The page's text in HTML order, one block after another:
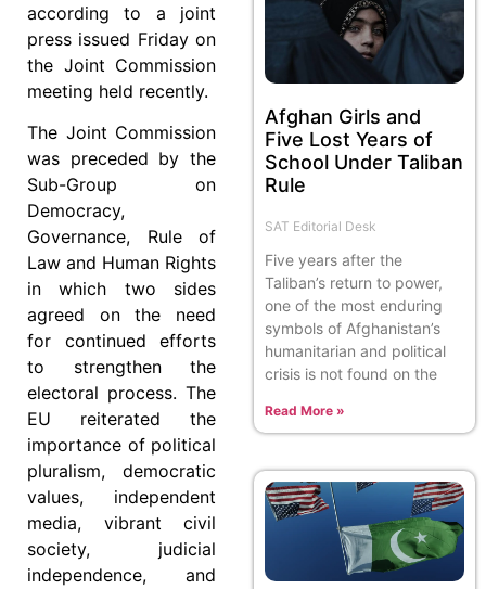
according to a joint
press issued Friday on
the Joint Commission
meeting held recently.
The Joint Commission
was preceded by the
Sub-Group on
Democracy,
Governance, Rule of
Law and Human Rights
in which two sides
agreed on the need
for continued efforts
to strengthen the
electoral process. The
EU reiterated the
importance of political
pluralism, democratic
values, independent
media, vibrant civil
society, judicial
independence, and
Afghan Girls and
Five Lost Years of
School Under Taliban
Rule
SAT Editorial Desk
Five years after the
Taliban’s return to power,
one of the most enduring
symbols of Afghanistan’s
humanitarian and political
crisis is not found on the
Read More »